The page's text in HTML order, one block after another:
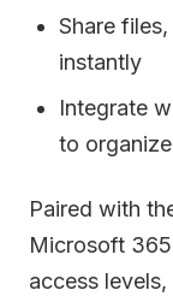
Share
instantly
Integrate
to
Paired with
Microsoft
access